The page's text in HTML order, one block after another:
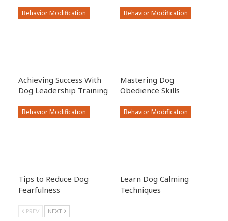
Behavior Modification
Achieving Success With
Dog Leadership Training
Behavior Modification
Mastering Dog
Obedience Skills
Behavior Modification
Tips to Reduce Dog
Fearfulness
Behavior Modification
Learn Dog Calming
Techniques
PREV NEXT